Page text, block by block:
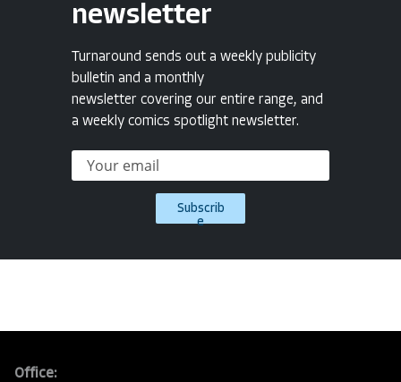
newsletter
Turnaround sends out a weekly publicity
bulletin and a monthly
newsletter covering our entire range, and
a weekly comics spotlight newsletter.
Subscrib
e
Office: